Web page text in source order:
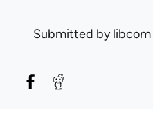
Submitted bylibcom